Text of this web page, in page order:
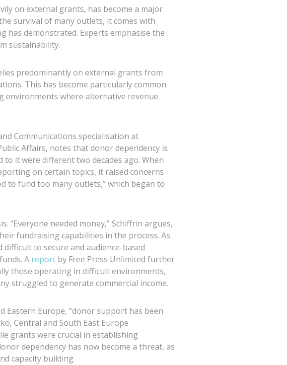
on external grants, has become a major
survival of many outlets, it comes with
has demonstrated. Experts emphasise the
sustainability.
predominantly on external grants from
This has become particularly common
environments where alternative revenue
Communications specialisation at
Affairs, notes that donor dependency is
it were different two decades ago. When
on certain topics, it raised concerns
to fund too many outlets,” which began to
“Everyone needed money,” Schiffrin argues,
fundraising capabilities in the process. As
to secure and audience-based
A report by Free Press Unlimited further
those operating in difficult environments,
struggled to generate commercial income.
Eastern Europe, “donor support has been
Central and South East Europe
grants were crucial in establishing
dependency has now become a threat, as
capacity building.